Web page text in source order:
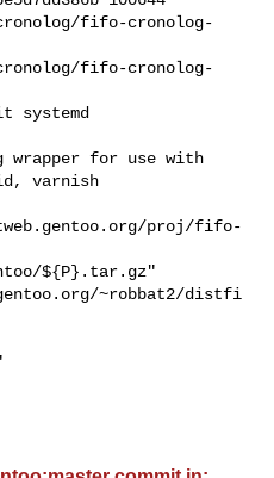
fifo-cronolog-
fifo-cronolog-
systemd
varnish
${P}.tar.gz"
~robbat2/distfi